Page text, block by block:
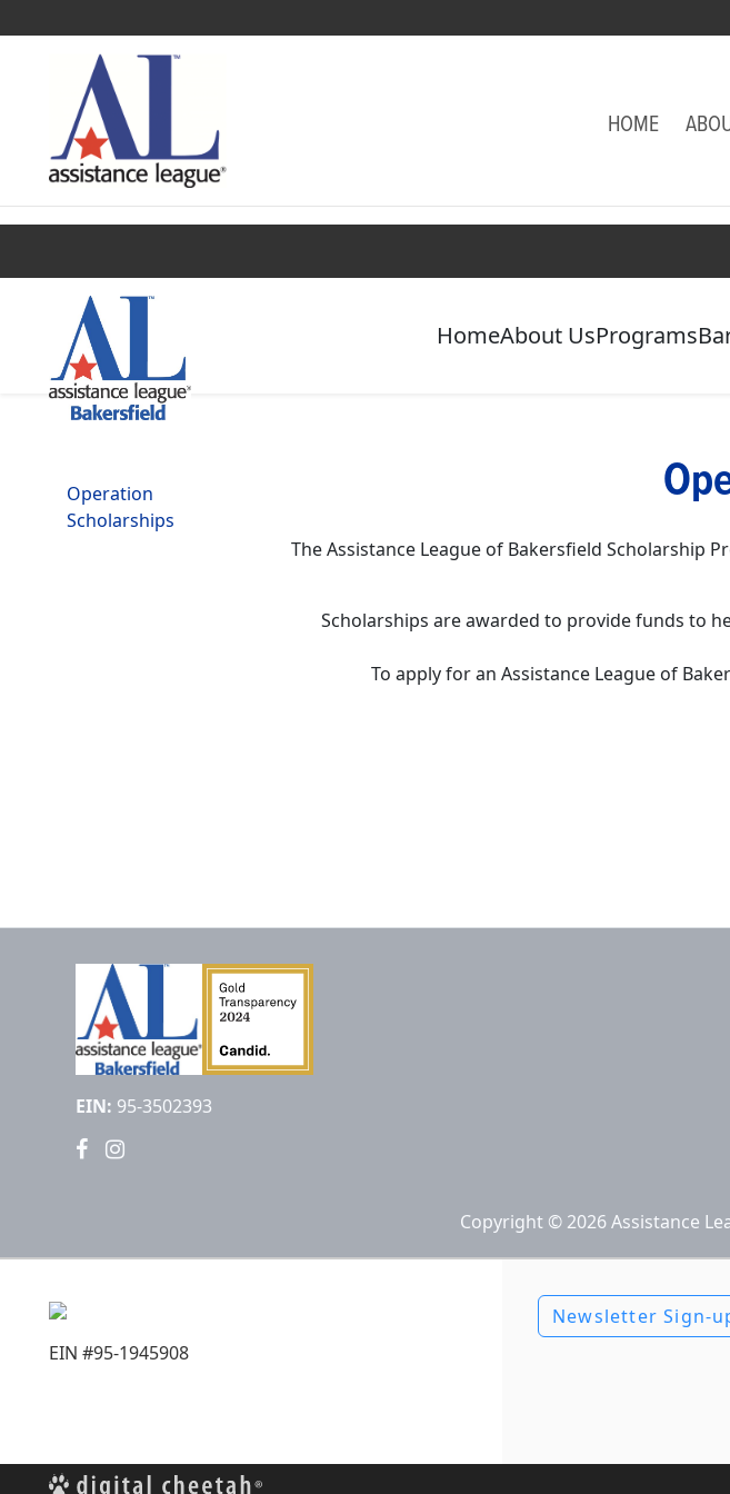
HOME
HomeAbout UsPrograms
Operation
Scholarships
The Assistance League of Bakersfield Scholarship
Scholarships are awarded to provide funds to
To apply for an Assistance League of
EIN: 95-3502393
Copyright © 2026 Assistance
EIN #95-1945908
Newsletter Sign-
Find a Chapter
Get Involved
Campaigns